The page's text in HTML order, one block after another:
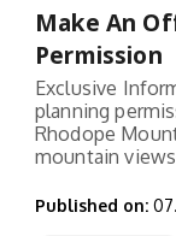
Make An
Permission
Exclusive
planning
Rhodope
mountain
Published on: